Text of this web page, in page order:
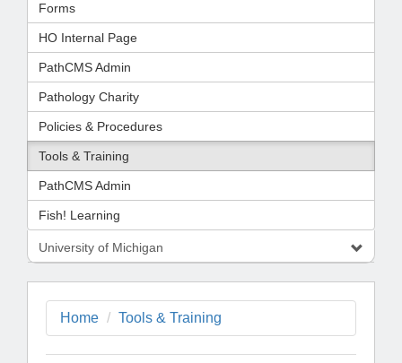
Forms
HO Internal Page
PathCMS Admin
Pathology Charity
Policies & Procedures
Tools & Training
PathCMS Admin
Fish! Learning
University of Michigan
Home Tools & Training